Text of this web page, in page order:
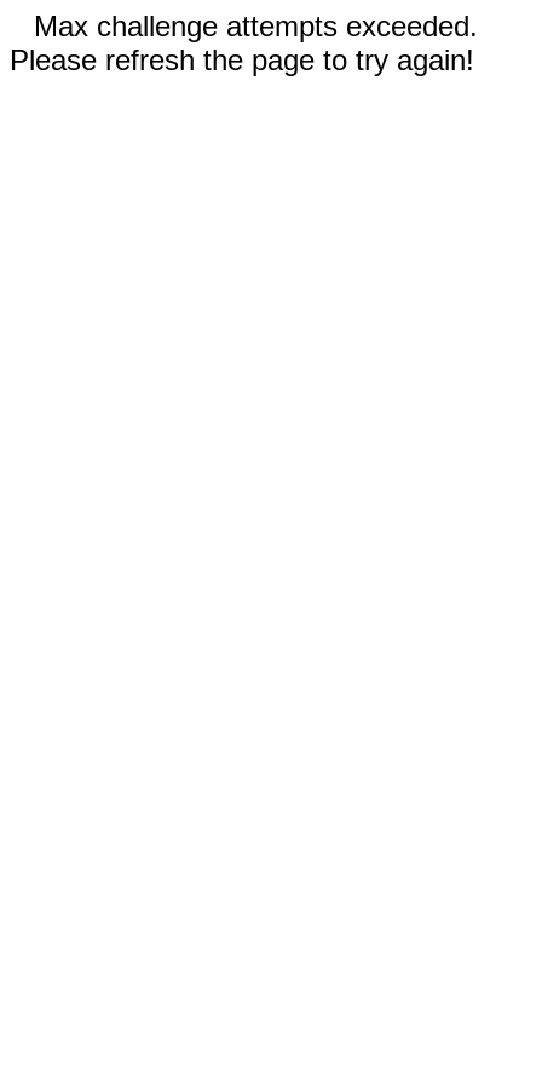
Max challenge attempts exceeded.
Please refresh the page to try again!